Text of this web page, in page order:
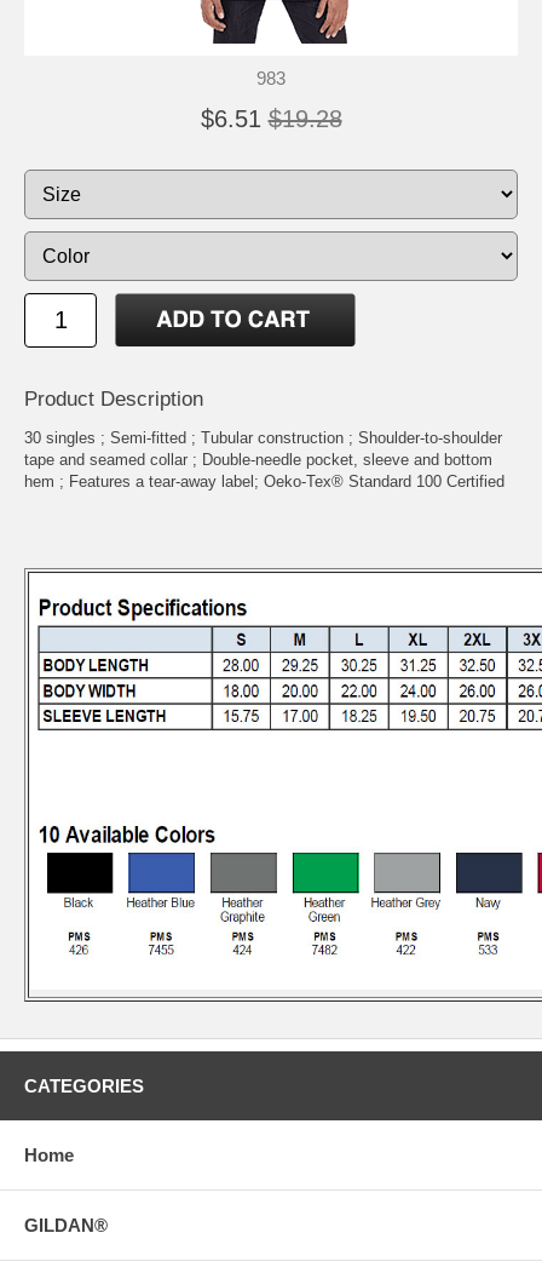
983
$6.51 $19.28
Product Description
30 singles ; Semi-fitted ; Tubular construction ; Shoulder-to-shoulder
tape and seamed collar ; Double-needle pocket, sleeve and bottom
hem ; Features a tear-away label; Oeko-Tex® Standard 100 Certified
CATEGORIES
Home
GILDAN®